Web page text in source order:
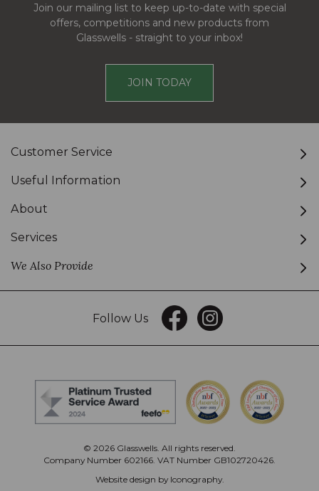
Join our mailing list to keep up-to-date with special
offers, competitions and new products from
Glasswells - straight to your inbox!
JOIN TODAY
Customer Service
Useful Information
About
Services
We Also Provide
Follow Us
© 2026 Glasswells. All rights reserved.
Company Number 602166. VAT Number GB102720426.
Website design by Iconography.